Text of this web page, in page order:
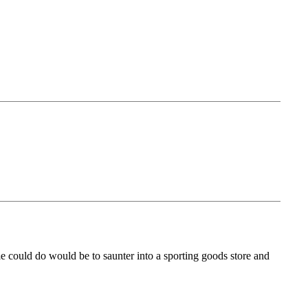
do would be to saunter into a sporting goods store and